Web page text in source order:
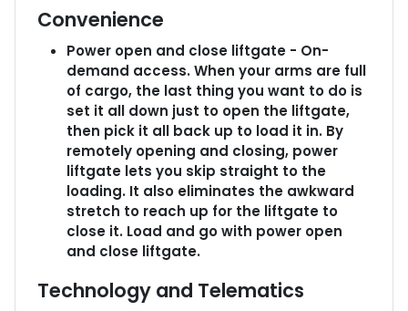
Convenience
Power open and close liftgate - On-
demand access. When your arms are full
of cargo, the last thing you want to do is
set it all down just to open the liftgate,
then pick it all back up to load it in. By
remotely opening and closing, power
liftgate lets you skip straight to the
loading. It also eliminates the awkward
stretch to reach up for the liftgate to
close it. Load and go with power open
and close liftgate.
Technology and Telematics